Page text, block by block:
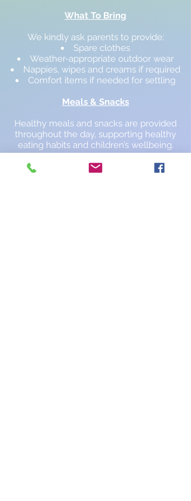
What To Bring
We kindly ask parents to provide:
Spare clothes
Weather-appropriate outdoor wear
Nappies, wipes and creams if required
Comfort items if needed for settling
Meals & Snacks
Healthy meals and snacks are provided
throughout the day, supporting healthy
eating habits and children’s wellbeing.
Optional Uniform